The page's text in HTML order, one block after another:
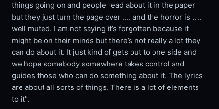
things going on and people read about it in the paper
but they just turn the page over .... and the horror is .....
well muted. I am not saying it’s forgotten because it
might be on their minds but there’s not really a lot they
can do about it. It just kind of gets put to one side and
we hope somebody somewhere takes control and
guides those who can do something about it. The lyrics
are about all sorts of things. There is a lot of elements
to it".